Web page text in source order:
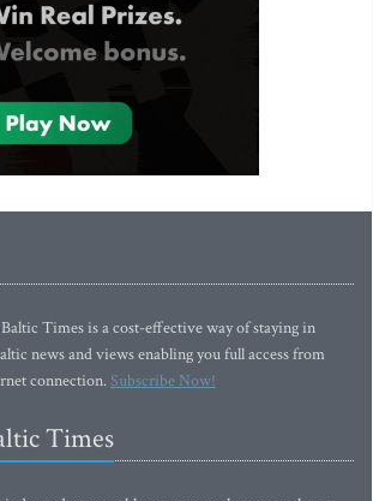
Times is a cost-effective way of staying in
news and views enabling you full access from
connection.Subscribe Now!
Times